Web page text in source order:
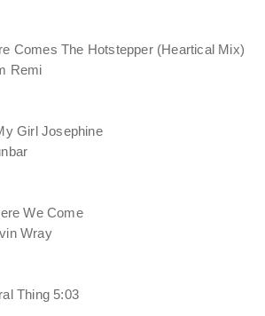
Comes The Hotstepper (Heartical Mix)
Remi
Girl Josephine
We Come
Wray
Thing 5:03